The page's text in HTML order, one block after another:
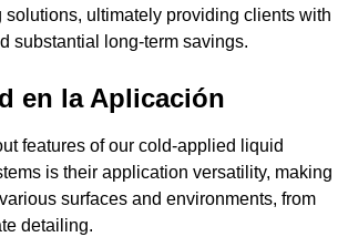
solutions, ultimately providing clients with
substantial long-term savings.
en la Aplicación
features of our cold-applied liquid
is their application versatility, making
surfaces and environments, from
detailing.